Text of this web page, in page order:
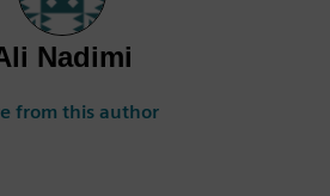
Nadimi
from this author